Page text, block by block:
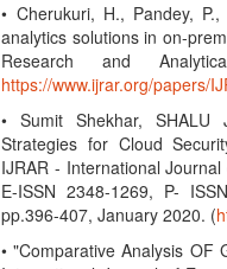
• Cherukuri, H., Pandey,
analytics solutions in on-
Research and
https://www.ijrar.org/papers/
• Sumit Shekhar, SHALU
Strategies for Cloud
IJRAR - International
E-ISSN 2348-1269, P-
pp.396-407, January 2020. (
• "Comparative Analysis OF